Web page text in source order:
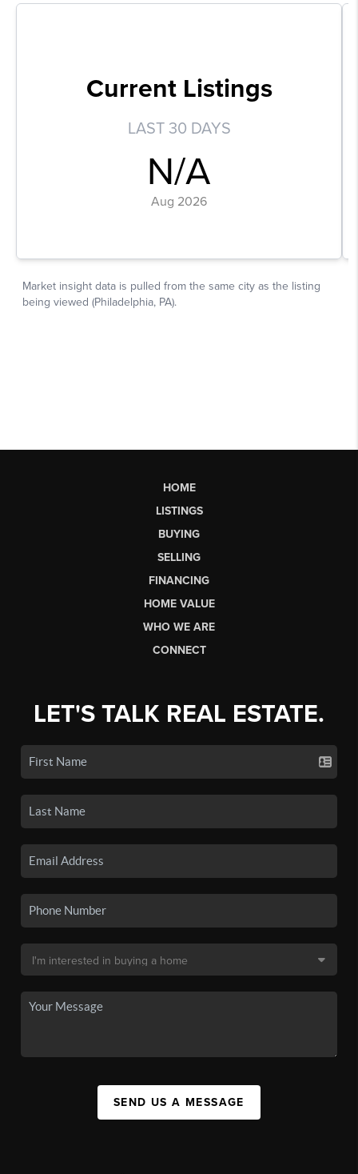
HOME
LISTINGS
BUYING
SELLING
FINANCING
HOME VALUE
WHO WE ARE
CONNECT
LET'S TALK REAL ESTATE.
SEND US A MESSAGE